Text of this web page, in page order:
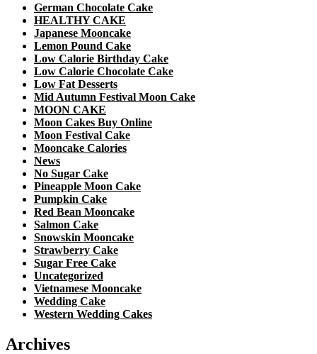
German Chocolate Cake
HEALTHY CAKE
Japanese Mooncake
Lemon Pound Cake
Low Calorie Birthday Cake
Low Calorie Chocolate Cake
Low Fat Desserts
Mid Autumn Festival Moon Cake
MOON CAKE
Moon Cakes Buy Online
Moon Festival Cake
Mooncake Calories
News
No Sugar Cake
Pineapple Moon Cake
Pumpkin Cake
Red Bean Mooncake
Salmon Cake
Snowskin Mooncake
Strawberry Cake
Sugar Free Cake
Uncategorized
Vietnamese Mooncake
Wedding Cake
Western Wedding Cakes
Archives